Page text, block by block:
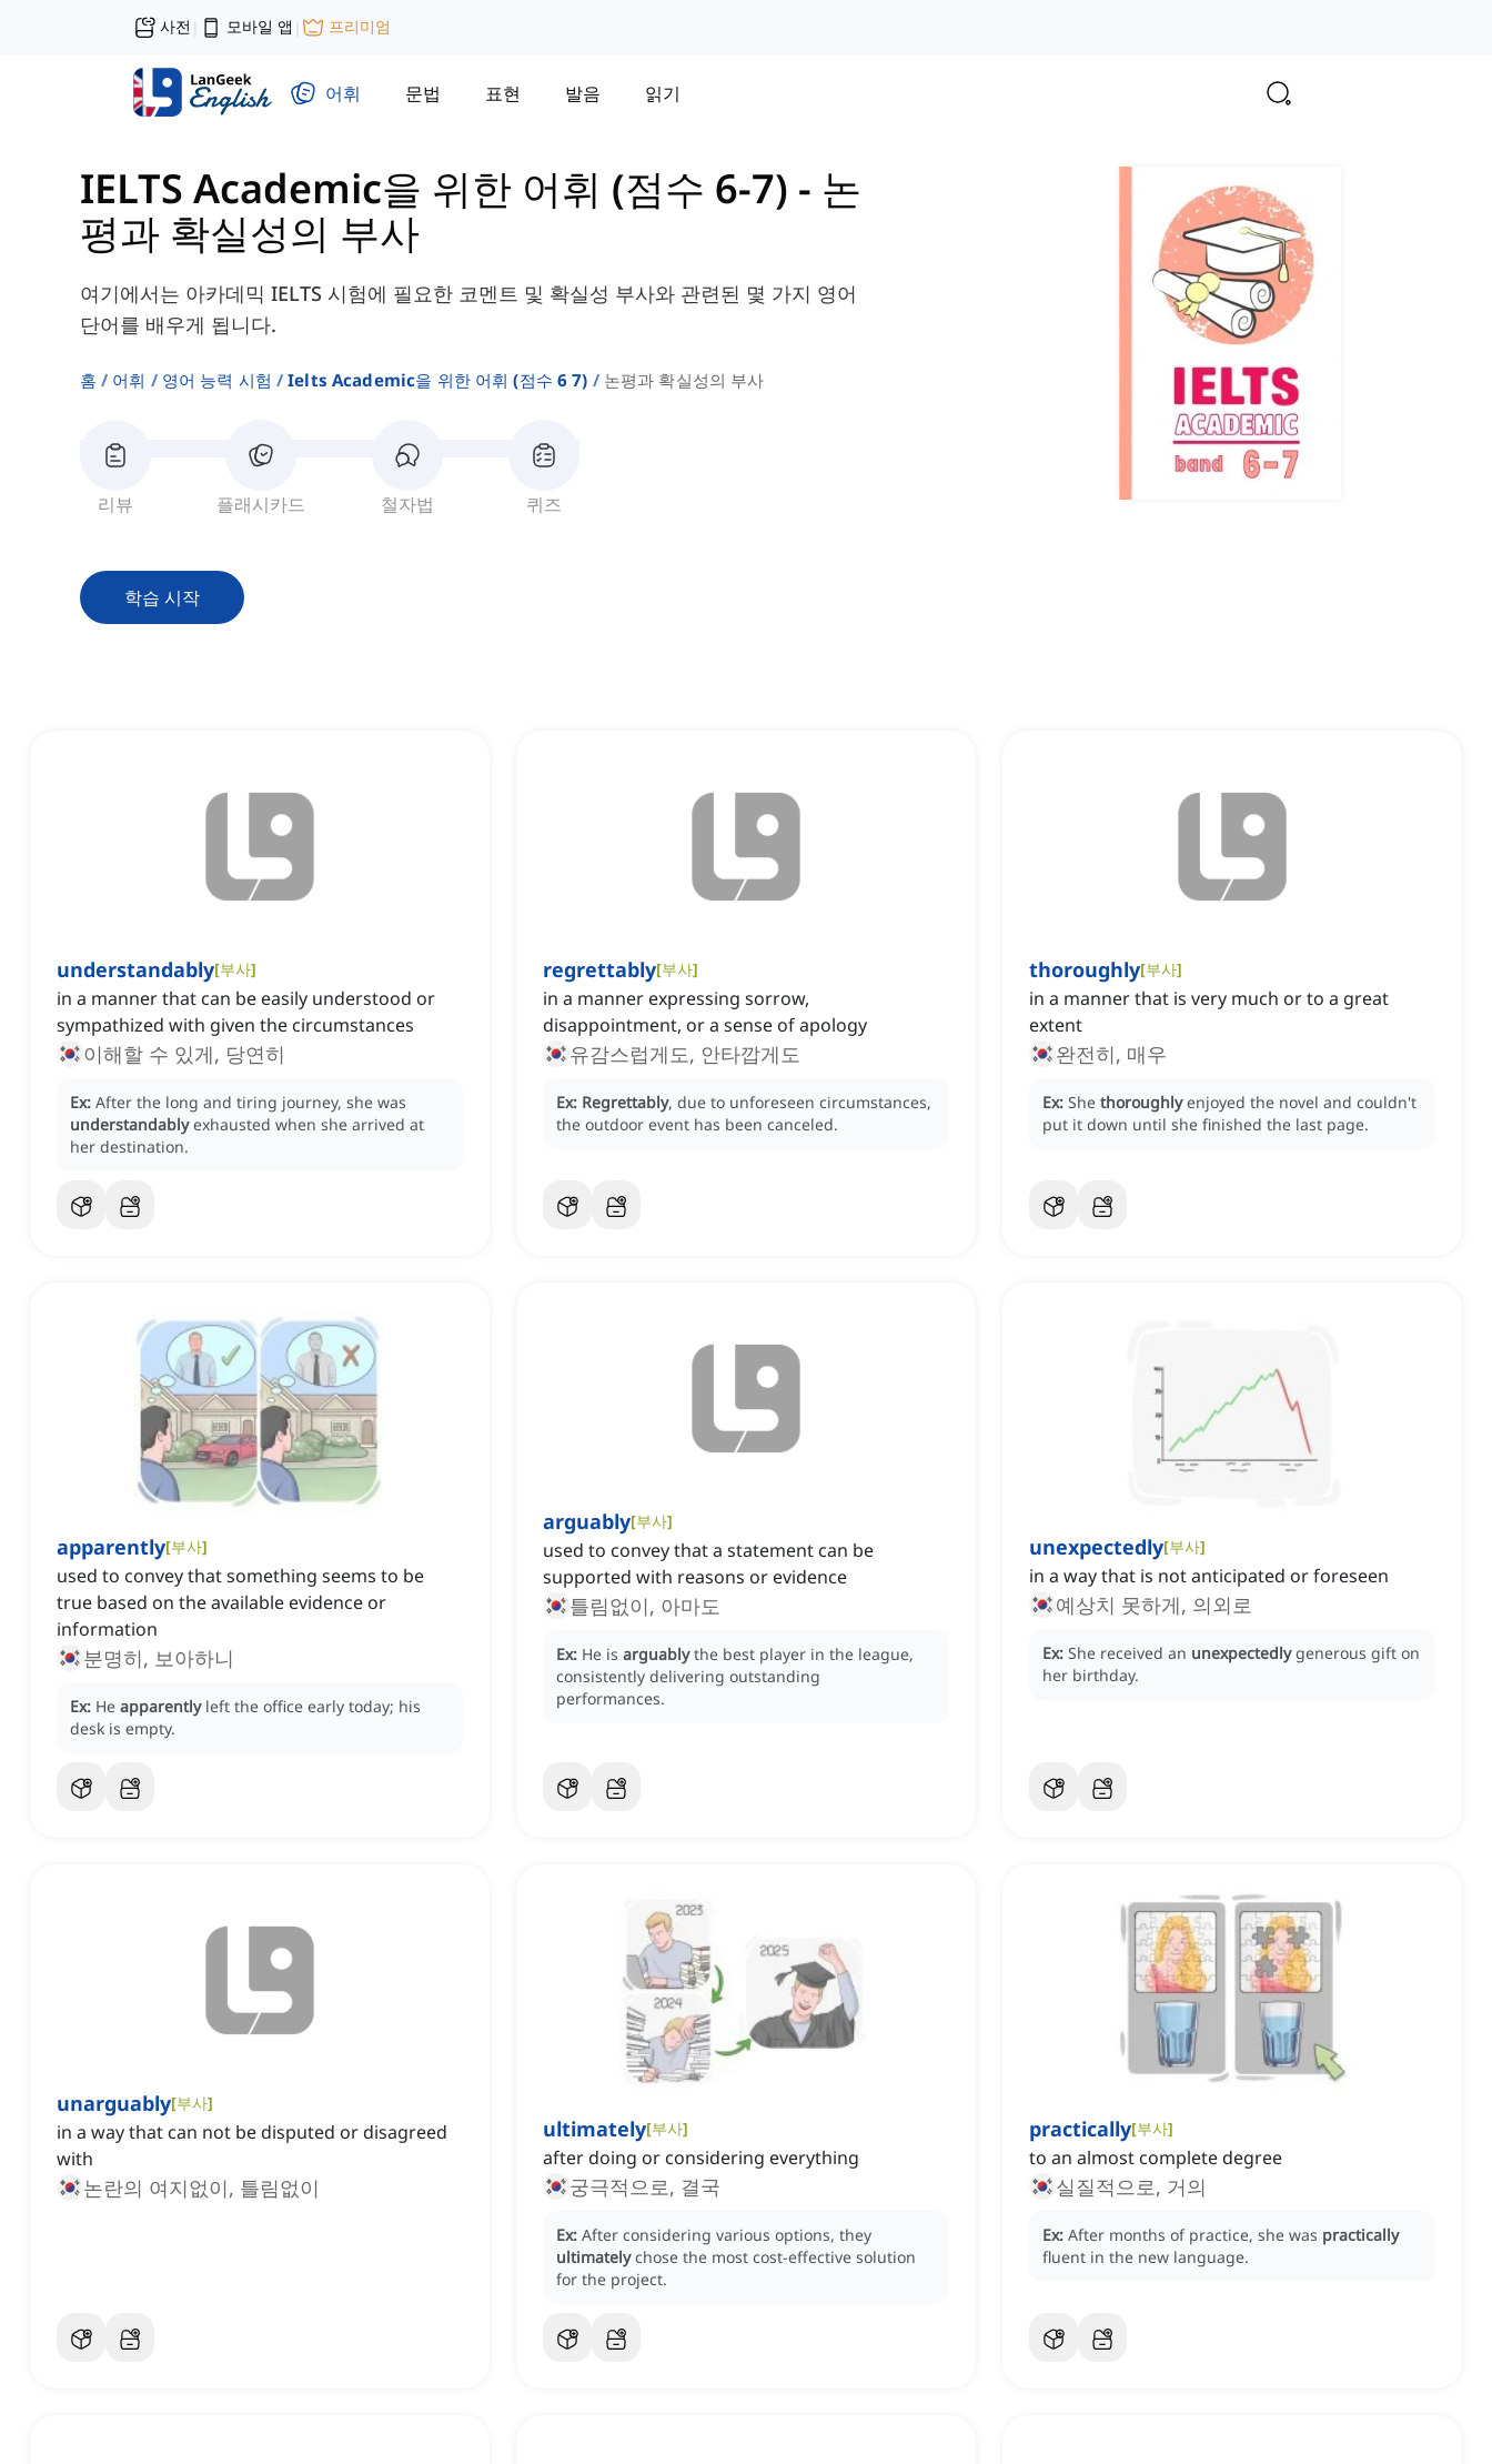
사전 | 모바일 앱 | 프리미엄
어휘 문법 표현 발음 읽기
IELTS Academic을 위한 어휘 (점수 6-7) - 논
평과 확실성의 부사
여기에서는 아카데믹 IELTS 시험에 필요한 코멘트 및 확실성 부사와 관련된 몇 가지 영어
단어를 배우게 됩니다.
홈 어휘 영어 능력 시험 Ielts Academic을 위한 어휘 (점수 6 7) 논평과 확실성의 부사
리뷰 플래시카드 철자법 퀴즈
학습 시작
understandably[부사]
in a manner that can be easily understood or
sympathized with given the circumstances
이해할 수 있게, 당연히
Ex: After the long and tiring journey, she was
understandably exhausted when she arrived at
her destination.
regrettably[부사]
in a manner expressing sorrow,
disappointment, or a sense of apology
유감스럽게도, 안타깝게도
Ex: Regrettably, due to unforeseen circumstances,
the outdoor event has been canceled.
thoroughly[부사]
in a manner that is very much or to a great
extent
완전히, 매우
Ex: She thoroughly enjoyed the novel and couldn't
put it down until she finished the last page.
apparently[부사]
used to convey that something seems to be
true based on the available evidence or
information
분명히, 보아하니
Ex: He apparently left the office early today; his
desk is empty.
arguably[부사]
used to convey that a statement can be
supported with reasons or evidence
틀림없이, 아마도
Ex: He is arguably the best player in the league,
consistently delivering outstanding
performances.
unexpectedly[부사]
in a way that is not anticipated or foreseen
예상치 못하게, 의외로
Ex: She received an unexpectedly generous gift on
her birthday.
unarguably[부사]
in a way that can not be disputed or disagreed
with
논란의 여지없이, 틀림없이
ultimately[부사]
after doing or considering everything
궁극적으로, 결국
Ex: After considering various options, they
ultimately chose the most cost-effective solution
for the project.
practically[부사]
to an almost complete degree
실질적으로, 거의
Ex: After months of practice, she was practically
fluent in the new language.